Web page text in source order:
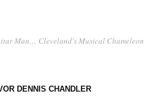
Man… Cleveland's Musical Chameleon
DENNIS CHANDLER